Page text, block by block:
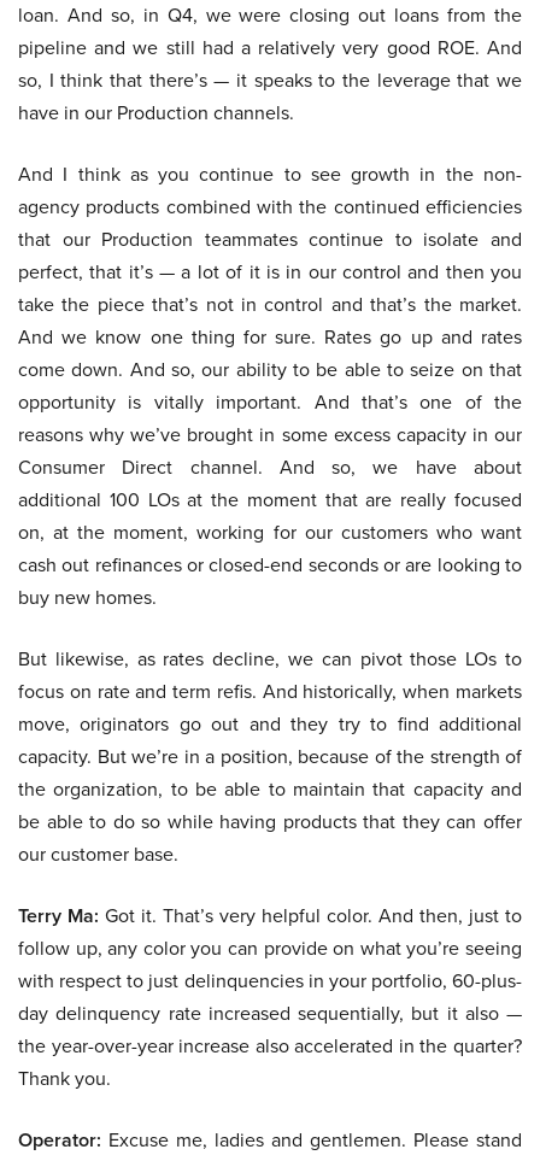
loan. And so, in Q4, we were closing out loans from the
pipeline and we still had a relatively very good ROE. And
so, I think that there’s — it speaks to the leverage that we
have in our Production channels.
And I think as you continue to see growth in the non-
agency products combined with the continued efficiencies
that our Production teammates continue to isolate and
perfect, that it’s — a lot of it is in our control and then you
take the piece that’s not in control and that’s the market.
And we know one thing for sure. Rates go up and rates
come down. And so, our ability to be able to seize on that
opportunity is vitally important. And that’s one of the
reasons why we’ve brought in some excess capacity in our
Consumer Direct channel. And so, we have about
additional 100 LOs at the moment that are really focused
on, at the moment, working for our customers who want
cash out refinances or closed-end seconds or are looking to
buy new homes.
But likewise, as rates decline, we can pivot those LOs to
focus on rate and term refis. And historically, when markets
move, originators go out and they try to find additional
capacity. But we’re in a position, because of the strength of
the organization, to be able to maintain that capacity and
be able to do so while having products that they can offer
our customer base.
Terry Ma: Got it. That’s very helpful color. And then, just to
follow up, any color you can provide on what you’re seeing
with respect to just delinquencies in your portfolio, 60-plus-
day delinquency rate increased sequentially, but it also —
the year-over-year increase also accelerated in the quarter?
Thank you.
Operator: Excuse me, ladies and gentlemen. Please stand